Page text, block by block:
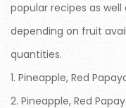
popular recipes as
depending on fruit
quantities.
1. Pineapple, Red
2. Pineapple, Red